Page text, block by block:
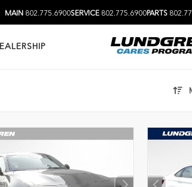
MAIN 802.775.6900SERVICE 802.775.6900PARTS